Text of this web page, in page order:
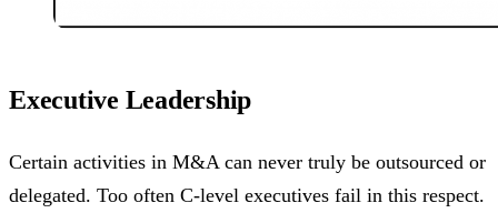
Executive Leadership
Certain activities in M&A can never truly be outsourced or
delegated. Too often C-level executives fail in this respect.